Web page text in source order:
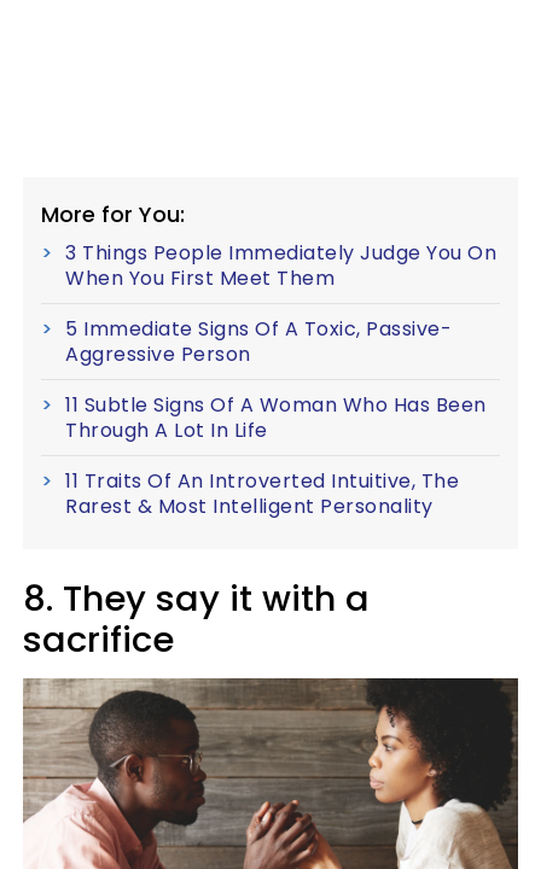
More for You:
3 Things People Immediately Judge You On
When You First Meet Them
5 Immediate Signs Of A Toxic, Passive-
Aggressive Person
11 Subtle Signs Of A Woman Who Has Been
Through A Lot In Life
11 Traits Of An Introverted Intuitive, The
Rarest & Most Intelligent Personality
8. They say it with a
sacrifice